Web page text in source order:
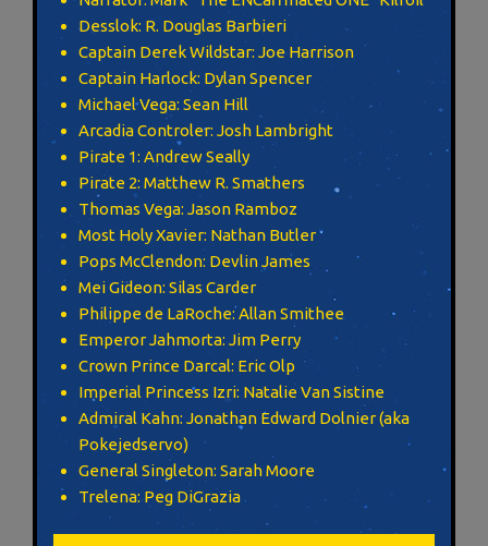
Desslok: R. Douglas Barbieri
Captain Derek Wildstar: Joe Harrison
Captain Harlock: Dylan Spencer
Michael Vega: Sean Hill
Arcadia Controler: Josh Lambright
Pirate 1: Andrew Seally
Pirate 2: Matthew R. Smathers
Thomas Vega: Jason Ramboz
Most Holy Xavier: Nathan Butler
Pops McClendon: Devlin James
Mei Gideon: Silas Carder
Philippe de LaRoche: Allan Smithee
Emperor Jahmorta: Jim Perry
Crown Prince Darcal: Eric Olp
Imperial Princess Izri: Natalie Van Sistine
Admiral Kahn: Jonathan Edward Dolnier (aka
Pokejedservo)
General Singleton: Sarah Moore
Trelena: Peg DiGrazia